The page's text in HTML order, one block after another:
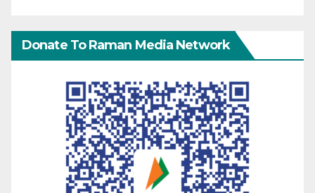
Donate To Raman Media Network